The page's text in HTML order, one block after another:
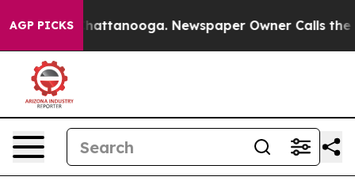
AGP PICKS
in Chattanooga. Newspaper Owner Calls the